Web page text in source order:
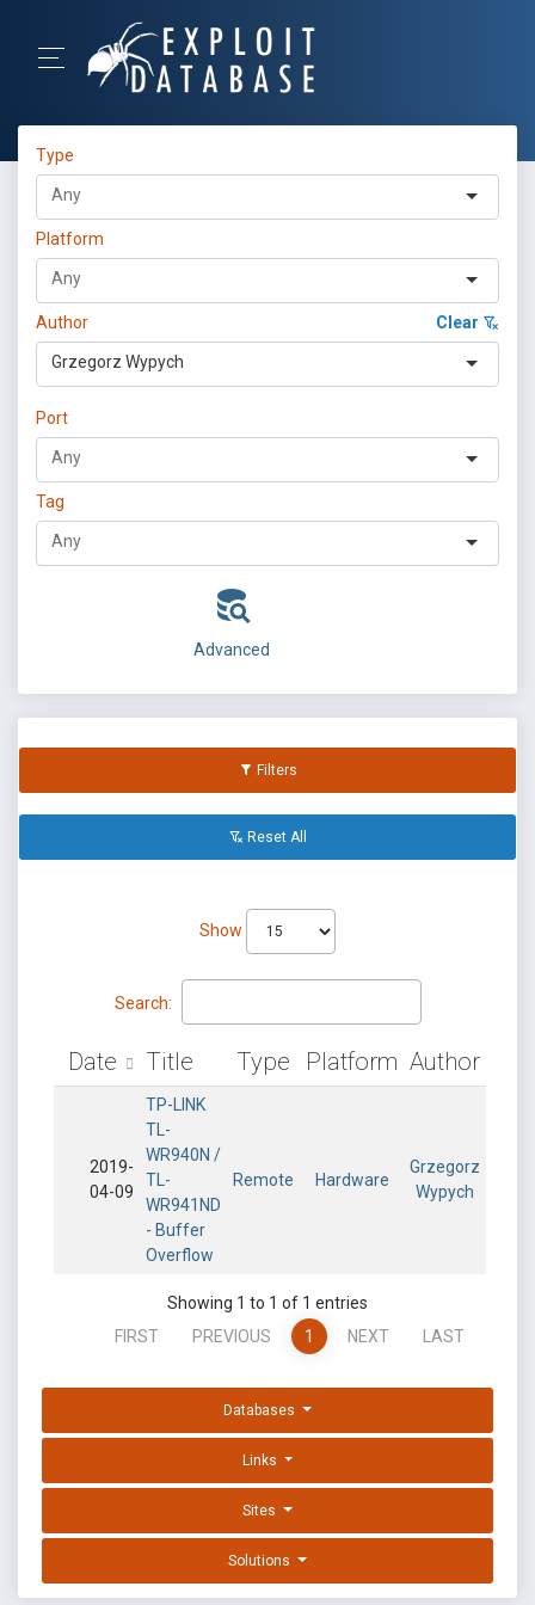
Type
Platform
Author Clear
Grzegorz Wypych
Port
Tag
Advanced
Filters
Reset All
Show
Search:
Date Title Type Platform Author
2019-
04-09
TP-LINK
TL-
WR940N /
TL-
WR941ND
- Buffer
Overflow
Remote Hardware
Grzegorz
Wypych
Showing 1 to 1 of 1 entries
FIRST
PREVIOUS 1 NEXT LAST
Databases
Links
Sites
Solutions